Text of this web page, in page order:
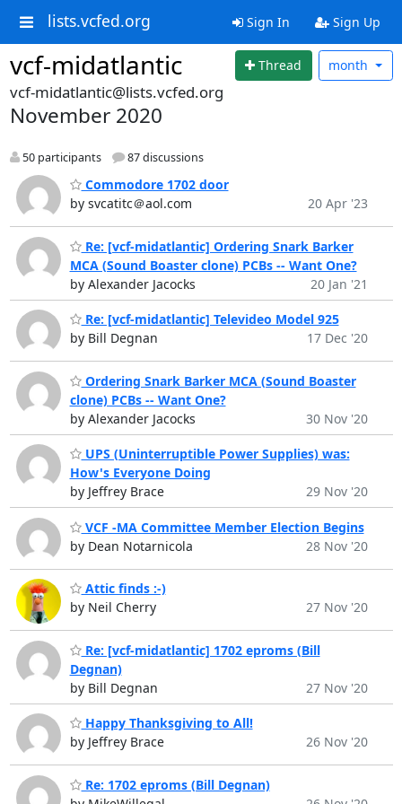
lists.vcfed.org Sign In Sign Up
vcf-midatlantic Thread month
vcf-midatlantic@lists.vcfed.org
November 2020
50 participants 87 discussions
Commodore 1702 door
by svcatitc＠aol.com
20 Apr '23
Re: [vcf-midatlantic] Ordering Snark Barker
MCA (Sound Boaster clone) PCBs -- Want One?
by Alexander Jacocks
20 Jan '21
Re: [vcf-midatlantic] Televideo Model 925
by Bill Degnan
17 Dec '20
Ordering Snark Barker MCA (Sound Boaster
clone) PCBs -- Want One?
by Alexander Jacocks
30 Nov '20
UPS (Uninterruptible Power Supplies) was:
How's Everyone Doing
by Jeffrey Brace
29 Nov '20
VCF -MA Committee Member Election Begins
by Dean Notarnicola
28 Nov '20
Attic finds :-)
by Neil Cherry
27 Nov '20
Re: [vcf-midatlantic] 1702 eproms (Bill
Degnan)
by Bill Degnan
27 Nov '20
Happy Thanksgiving to All!
by Jeffrey Brace
26 Nov '20
Re: 1702 eproms (Bill Degnan)